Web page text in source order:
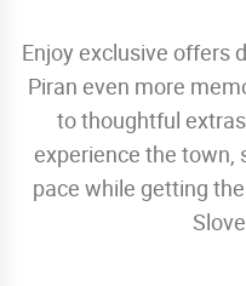
Enjoy exclusive offers
Piran even more
to thoughtful
experience the town,
pace while getting